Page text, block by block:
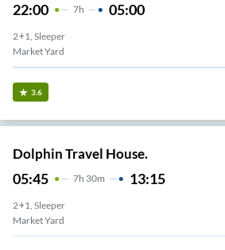
22:00 7H 05:00
2+1, Sleeper
Market Yard
3.6
Dolphin Travel House.
05:45 7H 30m 13:15
2+1, Sleeper
Market Yard